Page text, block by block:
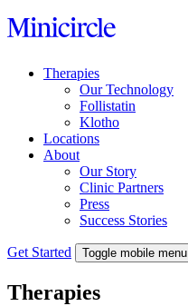
Skip
to
Therapies
Our Technology
Follistatin
Klotho
Locations
About
Our Story
Clinic Partners
Press
Success Stories
Get Started Toggle mobile menu
Therapies